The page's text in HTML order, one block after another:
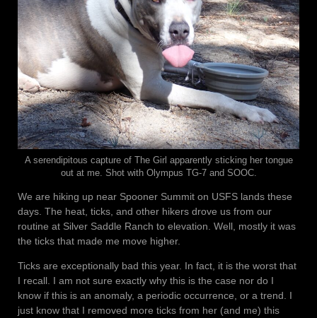
A serendipitous capture of The Girl apparently sticking her tongue
out at me. Shot with Olympus TG-7 and SOOC.
We are hiking up near Spooner Summit on USFS lands these
days. The heat, ticks, and other hikers drove us from our
routine at Silver Saddle Ranch to elevation. Well, mostly it was
the ticks that made me move higher.
Ticks are exceptionally bad this year. In fact, it is the worst that
I recall. I am not sure exactly why this is the case nor do I
know if this is an anomaly, a periodic occurrence, or a trend. I
just know that I removed more ticks from her (and me) this